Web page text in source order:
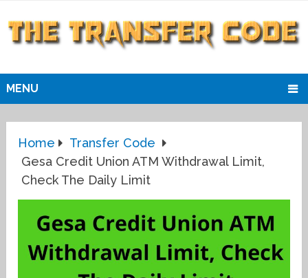
MENU
Home
Transfer Code
Gesa Credit Union ATM Withdrawal Limit,
Check The Daily Limit